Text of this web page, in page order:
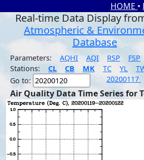
HOME •
Real-time Data Display
Atmospheric &
Database
Parameters: AQHI AQI RSP FSP
Stations:
CL CB MK TC YL
Go to:
20200117
Air Quality Data Time Series for